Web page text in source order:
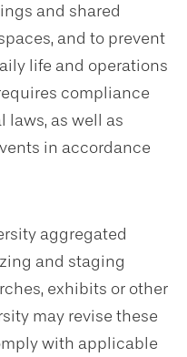
and shared
and to prevent
life and operations
compliance
laws, as well as
in accordance
aggregated
and staging
exhibits or other
may revise these
with applicable